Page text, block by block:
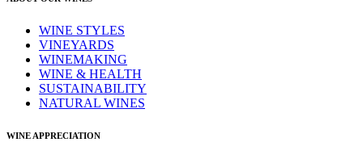
WINE STYLES
VINEYARDS
WINEMAKING
WINE & HEALTH
SUSTAINABILITY
NATURAL WINES
WINE APPRECIATION